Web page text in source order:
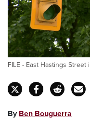
FILE - East Hastings Street
By Ben Bouguerra